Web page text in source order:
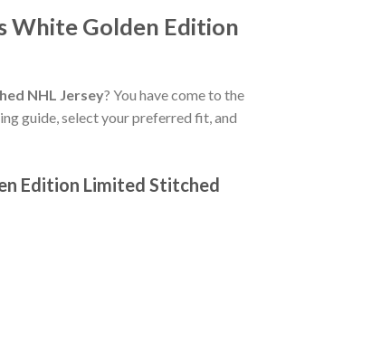
White Golden Edition
NHL Jersey? You have come to the
guide, select your preferred fit, and
Edition Limited Stitched